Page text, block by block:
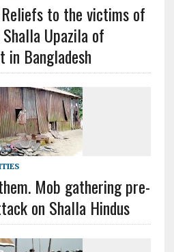
to the victims of
Upazila of
in Bangladesh
Mob gathering pre-
on Shalla Hindus